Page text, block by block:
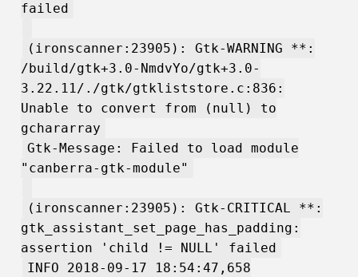
failed
(ironscanner:23905): Gtk-WARNING **:
/build/gtk+3.0-NmdvYo/gtk+3.0-
3.22.11/./gtk/gtkliststore.c:836:
Unable to convert from (null) to
gchararray
Gtk-Message: Failed to load module
"canberra-gtk-module"
(ironscanner:23905): Gtk-CRITICAL **:
gtk_assistant_set_page_has_padding:
assertion 'child != NULL' failed
INFO 2018-09-17 18:54:47,658